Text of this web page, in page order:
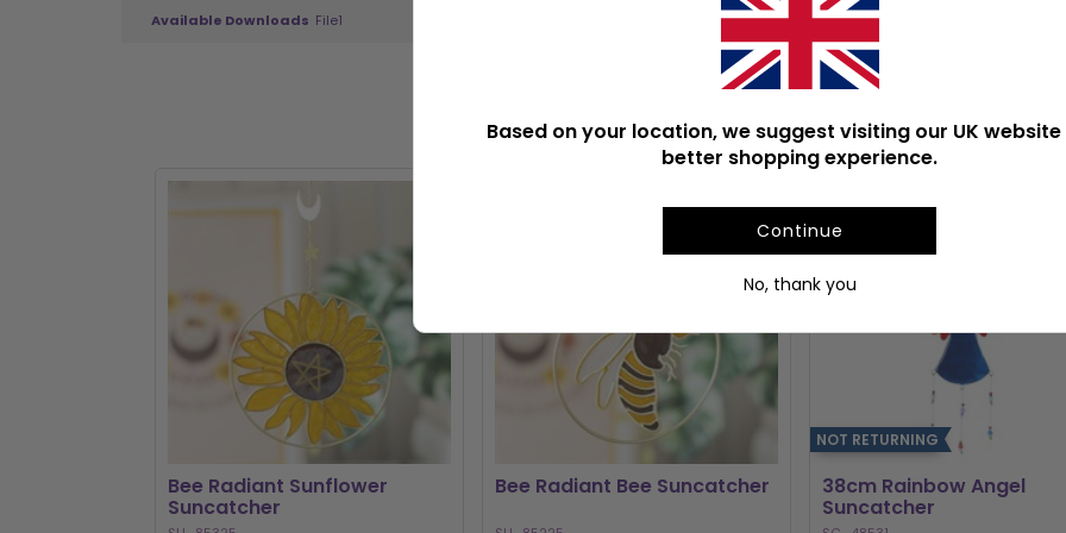
Based on your location, we suggest visiting our UK
better shopping experience.
Continue
No, thank you
Available Downloads File1
Bee Radiant Sunflower
Suncatcher
Bee Radiant Bee Suncatcher
NOT RETURNING
38cm Rainbow Angel
Suncatcher